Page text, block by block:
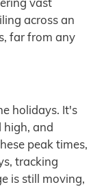
across an
far from any
holidays. It's
high, and
peak times,
tracking
is still moving,